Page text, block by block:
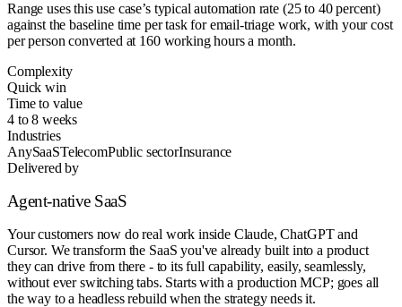
Range uses this use case’s typical automation rate (25 to 40 percent)
against the baseline time per task foremail-triagework, with your cost
per person converted at 160 working hours a month.
Complexity
Quick win
Time to value
4 to 8 weeks
Industries
AnySaaSTelecomPublic sectorInsurance
Delivered by
Agent-native SaaS
Your customers now do real work inside Claude, ChatGPT and
Cursor. We transform the SaaS you've already built into a product
they can drive from there - to its full capability, easily, seamlessly,
without ever switching tabs. Starts with a production MCP; goes all
the way to a headless rebuild when the strategy needs it.